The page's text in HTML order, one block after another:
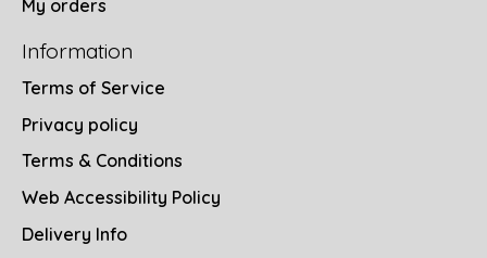
My orders
Information
Terms of Service
Privacy policy
Terms & Conditions
Web Accessibility Policy
Delivery Info